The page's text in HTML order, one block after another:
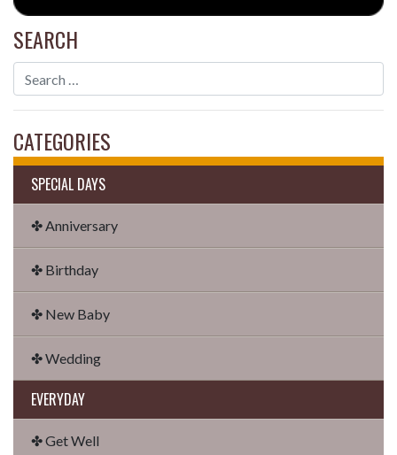
SEARCH
CATEGORIES
SPECIAL DAYS
✤ Anniversary
✤ Birthday
✤ New Baby
✤ Wedding
EVERYDAY
✤ Get Well